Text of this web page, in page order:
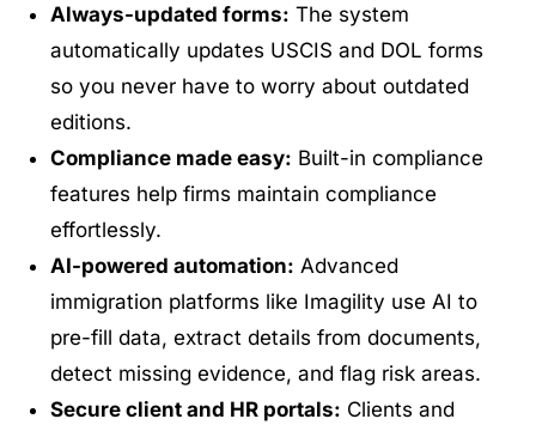
Always-updated forms: The system
automatically updates USCIS and DOL forms
so you never have to worry about outdated
editions.
Compliance made easy: Built-in compliance
features help firms maintain compliance
effortlessly.
AI-powered automation: Advanced
immigration platforms like Imagility use AI to
pre-fill data, extract details from documents,
detect missing evidence, and flag risk areas.
Secure client and HR portals: Clients and